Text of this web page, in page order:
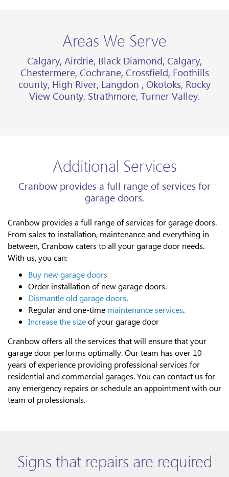
Areas We Serve
Calgary, Airdrie, Black Diamond, Calgary,
Chestermere, Cochrane, Crossfield, Foothills
county, High River, Langdon , Okotoks, Rocky
View County, Strathmore, Turner Valley.
Additional Services
Cranbow provides a full range of services for
garage doors.
Cranbow provides a full range of services for garage doors.
From sales to installation, maintenance and everything in
between, Cranbow caters to all your garage door needs.
With us, you can:
Buy new garage doors
Order installation of new garage doors.
Dismantle old garage doors.
Regular and one-time maintenance services.
Increase the sizeof your garage door
Cranbow offers all the services that will ensure that your
garage door performs optimally. Our team has over 10
years of experience providing professional services for
residential and commercial garages. You can contact us for
any emergency repairs or schedule an appointment with our
team of professionals.
Signs that repairs are required